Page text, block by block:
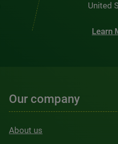
United
Learn
Our company
About us